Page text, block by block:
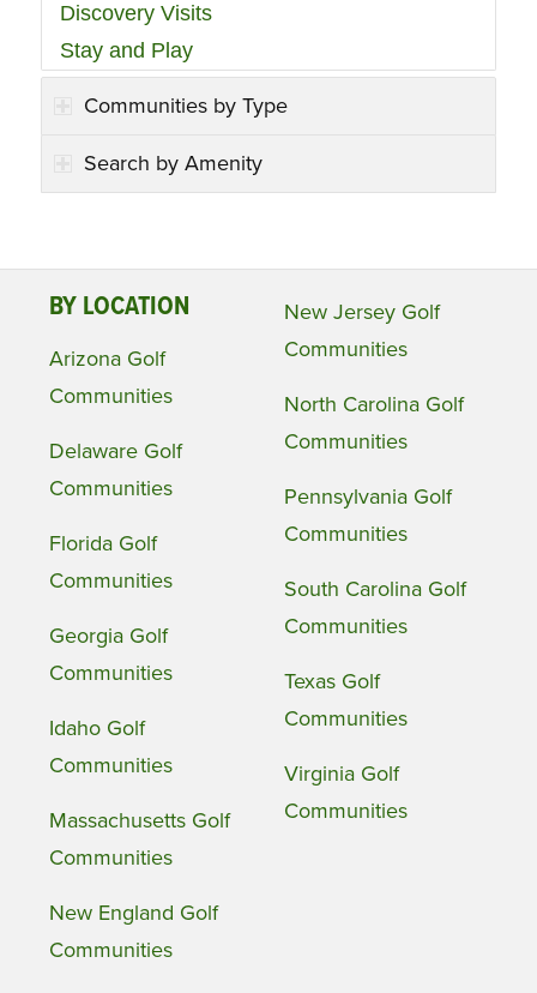
Discovery Visits
Stay and Play
Communities by Type
Search by Amenity
BY LOCATION
Arizona Golf
Communities
Delaware Golf
Communities
Florida Golf
Communities
Georgia Golf
Communities
Idaho Golf
Communities
Massachusetts Golf
Communities
New England Golf
Communities
New Jersey Golf
Communities
North Carolina Golf
Communities
Pennsylvania Golf
Communities
South Carolina Golf
Communities
Texas Golf
Communities
Virginia Golf
Communities